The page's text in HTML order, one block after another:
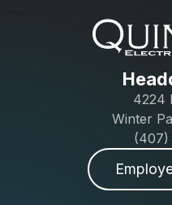
4224
Winter
(407)